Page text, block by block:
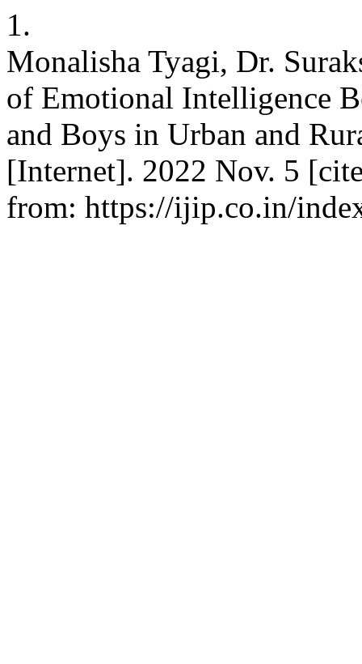
1.
Monalisha Tyagi, Dr.
of Emotional Intelligence
and Boys in Urban and
[Internet]. 2022 Nov. 5
from: https://ijip.co.in/